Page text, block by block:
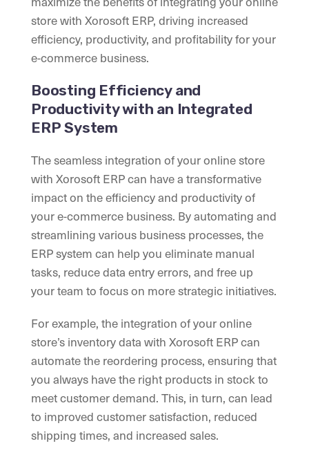
store with Xorosoft ERP, driving increased
efficiency, productivity, and profitability for your
e-commerce business.
Boosting Efficiency and
Productivity with an Integrated
ERP System
The seamless integration of your online store
with Xorosoft ERP can have a transformative
impact on the efficiency and productivity of
your e-commerce business. By automating and
streamlining various business processes, the
ERP system can help you eliminate manual
tasks, reduce data entry errors, and free up
your team to focus on more strategic initiatives.
For example, the integration of your online
store’s inventory data with Xorosoft ERP can
automate the reordering process, ensuring that
you always have the right products in stock to
meet customer demand. This, in turn, can lead
to improved customer satisfaction, reduced
shipping times, and increased sales.